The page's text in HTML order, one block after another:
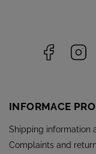
Facebook
INFORMACE
Shipping information
Complaints and